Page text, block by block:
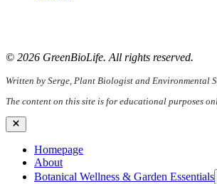
© 2026 GreenBioLife. All rights reserved.
Written by Serge, Plant Biologist and Environmental
The content on this site is for educational purposes
Close
Homepage
About
Botanical Wellness & Garden Essentials